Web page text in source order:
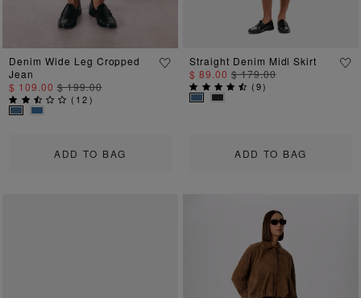
ADD TO BAG
Denim Wide Leg Cropped
Jean
$ 109.00 $ 199.00
( 12)
ADD TO BAG
Straight Denim Midi Skirt
$ 89.00 $ 179.00
(9)